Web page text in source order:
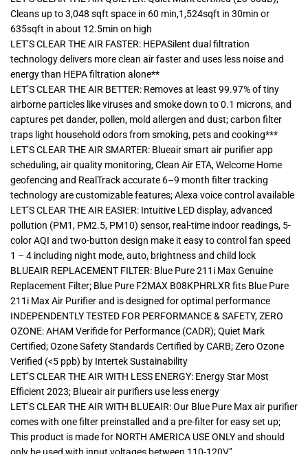
Cleans up to 3,048 sqft space in 60 min,1,524sqft in 30min or
635sqft in about 12.5min on high
LET’S CLEAR THE AIR FASTER: HEPASilent dual filtration
technology delivers more clean air faster and uses less noise and
energy than HEPA filtration alone**
LET’S CLEAR THE AIR BETTER: Removes at least 99.97% of tiny
airborne particles like viruses and smoke down to 0.1 microns, and
captures pet dander, pollen, mold allergen and dust; carbon filter
traps light household odors from smoking, pets and cooking***
LET’S CLEAR THE AIR SMARTER: Blueair smart air purifier app
scheduling, air quality monitoring, Clean Air ETA, Welcome Home
geofencing and RealTrack accurate 6–9 month filter tracking
technology are customizable features; Alexa voice control available
LET’S CLEAR THE AIR EASIER: Intuitive LED display, advanced
pollution (PM1, PM2.5, PM10) sensor, real-time indoor readings, 5-
color AQI and two-button design make it easy to control fan speed
1 – 4 including night mode, auto, brightness and child lock
BLUEAIR REPLACEMENT FILTER: Blue Pure 211i Max Genuine
Replacement Filter; Blue Pure F2MAX B08KPHRLXR fits Blue Pure
211i Max Air Purifier and is designed for optimal performance
INDEPENDENTLY TESTED FOR PERFORMANCE & SAFETY, ZERO
OZONE: AHAM Verifide for Performance (CADR); Quiet Mark
Certified; Ozone Safety Standards Certified by CARB; Zero Ozone
Verified (<5 ppb) by Intertek Sustainability
LET’S CLEAR THE AIR WITH LESS ENERGY: Energy Star Most
Efficient 2023; Blueair air purifiers use less energy
LET’S CLEAR THE AIR WITH BLUEAIR: Our Blue Pure Max air purifier
comes with one filter preinstalled and a pre-filter for easy set up;
This product is made for NORTH AMERICA USE ONLY and should
only be used with input voltages between 110-120V”